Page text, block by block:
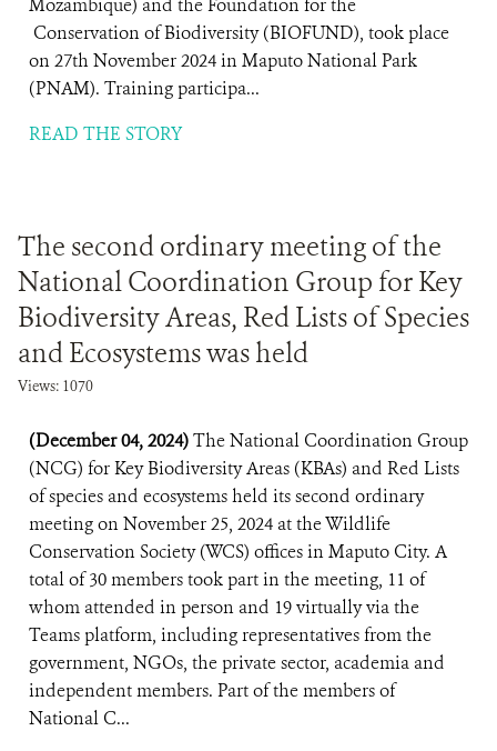
Mozambique) and the Foundation for the
Conservation of Biodiversity (BIOFUND), took place
on 27th November 2024 in Maputo National Park
(PNAM). Training participa...
READ THE STORY
The second ordinary meeting of the
National Coordination Group for Key
Biodiversity Areas, Red Lists of Species
and Ecosystems was held
Views: 1070
(December 04, 2024)The National Coordination Group
(NCG) for Key Biodiversity Areas (KBAs) and Red Lists
of species and ecosystems held its second ordinary
meeting on November 25, 2024 at the Wildlife
Conservation Society (WCS) offices in Maputo City. A
total of 30 members took part in the meeting, 11 of
whom attended in person and 19 virtually via the
Teams platform, including representatives from the
government, NGOs, the private sector, academia and
independent members. Part of the members of
National C...